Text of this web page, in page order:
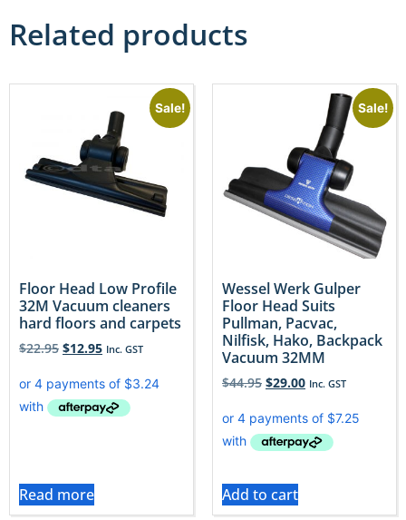
Related products
Sale!
Floor Head Low Profile
32M Vacuum cleaners
hard floors and carpets
$22.95 $12.95 Inc. GST
Read more
Sale!
Wessel Werk Gulper
Floor Head Suits
Pullman, Pacvac,
Nilfisk, Hako, Backpack
Vacuum 32MM
$44.95 $29.00 Inc. GST
Add to cart